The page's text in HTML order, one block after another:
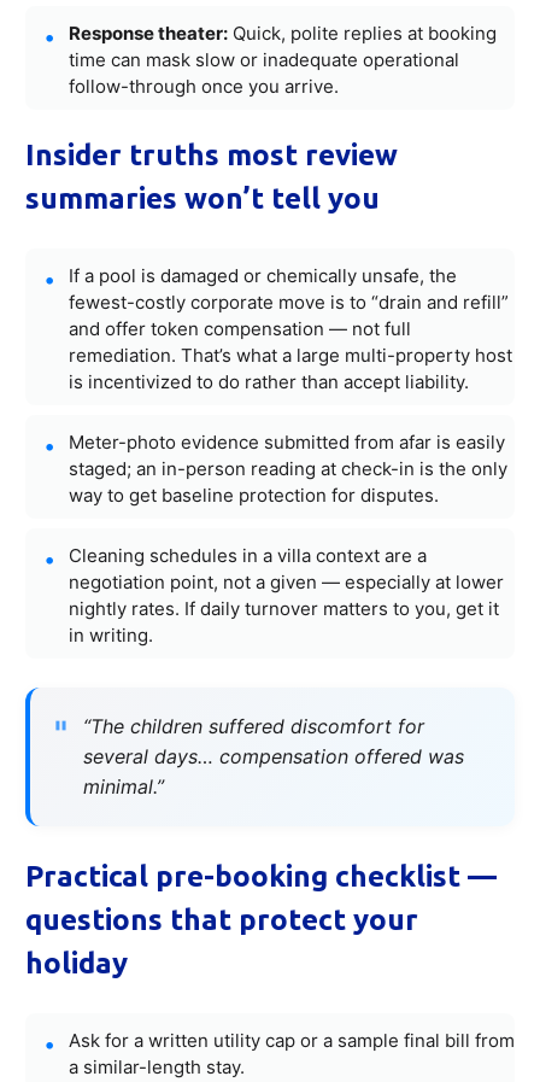
Response theater: Quick, polite replies at booking
time can mask slow or inadequate operational
follow-through once you arrive.
Insider truths most review
summaries won’t tell you
If a pool is damaged or chemically unsafe, the
fewest-costly corporate move is to “drain and refill”
and offer token compensation — not full
remediation. That’s what a large multi-property host
is incentivized to do rather than accept liability.
Meter-photo evidence submitted from afar is easily
staged; an in-person reading at check-in is the only
way to get baseline protection for disputes.
Cleaning schedules in a villa context are a
negotiation point, not a given — especially at lower
nightly rates. If daily turnover matters to you, get it
in writing.
“The children suffered discomfort for
several days… compensation offered was
minimal.”
Practical pre-booking checklist —
questions that protect your
holiday
Ask for a written utility cap or a sample final bill from
a similar-length stay.